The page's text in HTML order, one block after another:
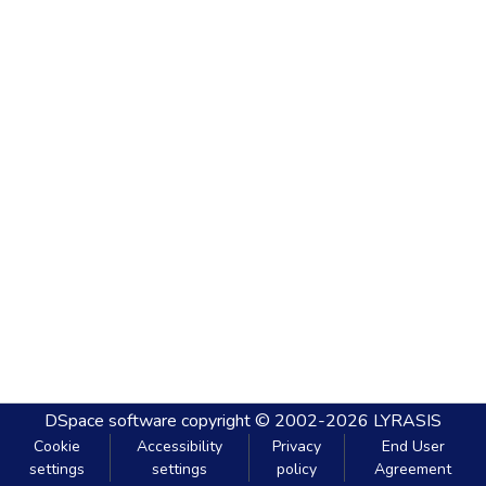
DSpace software copyright © 2002-2026 LYRASIS
Cookie
settings
Accessibility
settings
Privacy
policy
End User
Agreement